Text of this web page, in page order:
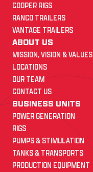
COOPER RIGS
RANCO TRAILERS
VANTAGE TRAILERS
ABOUT US
MISSION, VISION & VALUES
LOCATIONS
OUR TEAM
CONTACT US
BUSINESS UNITS
POWER GENERATION
RIGS
PUMPS & STIMULATION
TANKS & TRANSPORTS
PRODUCTION EQUIPMENT